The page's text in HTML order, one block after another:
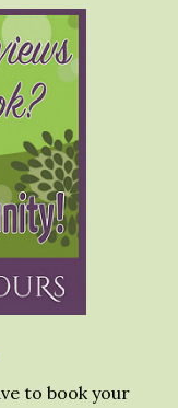
to book your